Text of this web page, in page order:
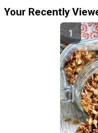
Your Recently